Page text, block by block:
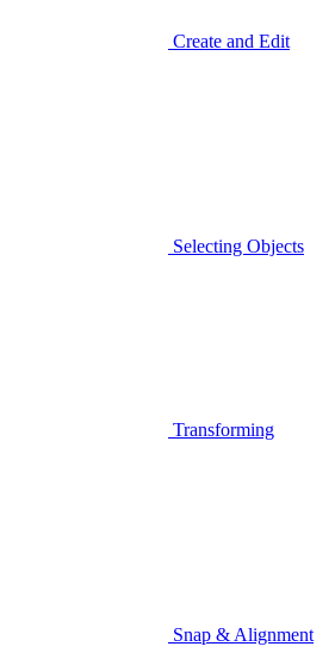
Create and Edit
Selecting Objects
Transforming
Snap & Alignment